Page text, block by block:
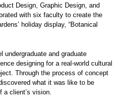
Design, Graphic Design, and
with six faculty to create the
holiday display, “Botanical
undergraduate and graduate
designing for a real-world cultural
Through the process of concept
what it was like to be
a client’s vision.